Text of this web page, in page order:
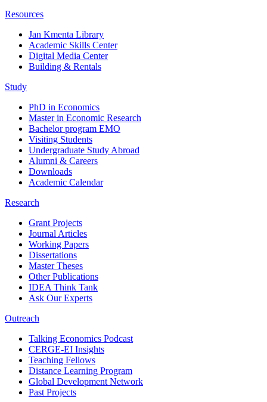
Resources
Jan Kmenta Library
Academic Skills Center
Digital Media Center
Building & Rentals
Study
PhD in Economics
Master in Economic Research
Bachelor program EMO
Visiting Students
Undergraduate Study Abroad
Alumni & Careers
Downloads
Academic Calendar
Research
Grant Projects
Journal Articles
Working Papers
Dissertations
Master Theses
Other Publications
IDEA Think Tank
Ask Our Experts
Outreach
Talking Economics Podcast
CERGE-EI Insights
Teaching Fellows
Distance Learning Program
Global Development Network
Past Projects